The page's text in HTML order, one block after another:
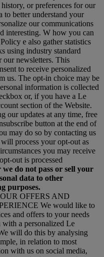
or preferences for our
to better understand your
our communications
interesting. W how you can
e also gather statistics
using industry standard
our newsletters. This
to receive personalized
us. The opt-in choice may be
information is collected
or, if you have a Le
section of the Website.
our updates at any time, free
button at the end of
may do so by contacting us
will process your opt-out as
you may receive
out is processed
we do not pass or sell your
data to other
purposes.
OFFERS AND
We would like to
and offers to your needs
with a personalized Le
will do this by analysing
in relation to most
with us on social media,